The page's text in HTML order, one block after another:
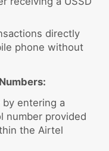
directly
phone without
entering a
number provided
the Airtel